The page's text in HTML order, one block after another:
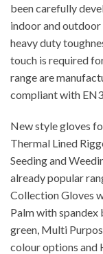
been carefully
indoor and
heavy duty
touch is required
range are
compliant with
New style gloves
Thermal Lined
Seeding and
already popular
Collection Gloves
Palm with spandex
green, Multi
colour options and